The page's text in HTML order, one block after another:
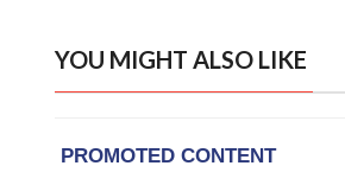
YOU MIGHT ALSO LIKE